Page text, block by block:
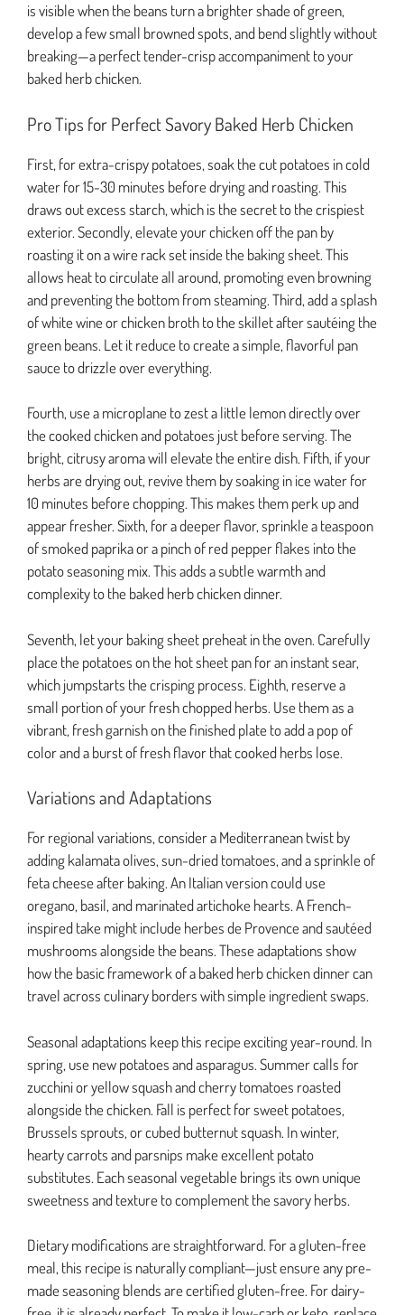
is visible when the beans turn a brighter shade of green,
develop a few small browned spots, and bend slightly without
breaking—a perfect tender-crisp accompaniment to your
baked herb chicken.
Pro Tips for Perfect Savory Baked Herb Chicken
First, for extra-crispy potatoes, soak the cut potatoes in cold
water for 15-30 minutes before drying and roasting. This
draws out excess starch, which is the secret to the crispiest
exterior. Secondly, elevate your chicken off the pan by
roasting it on a wire rack set inside the baking sheet. This
allows heat to circulate all around, promoting even browning
and preventing the bottom from steaming. Third, add a splash
of white wine or chicken broth to the skillet after sautéing the
green beans. Let it reduce to create a simple, flavorful pan
sauce to drizzle over everything.
Fourth, use a microplane to zest a little lemon directly over
the cooked chicken and potatoes just before serving. The
bright, citrusy aroma will elevate the entire dish. Fifth, if your
herbs are drying out, revive them by soaking in ice water for
10 minutes before chopping. This makes them perk up and
appear fresher. Sixth, for a deeper flavor, sprinkle a teaspoon
of smoked paprika or a pinch of red pepper flakes into the
potato seasoning mix. This adds a subtle warmth and
complexity to the baked herb chicken dinner.
Seventh, let your baking sheet preheat in the oven. Carefully
place the potatoes on the hot sheet pan for an instant sear,
which jumpstarts the crisping process. Eighth, reserve a
small portion of your fresh chopped herbs. Use them as a
vibrant, fresh garnish on the finished plate to add a pop of
color and a burst of fresh flavor that cooked herbs lose.
Variations and Adaptations
For regional variations, consider a Mediterranean twist by
adding kalamata olives, sun-dried tomatoes, and a sprinkle of
feta cheese after baking. An Italian version could use
oregano, basil, and marinated artichoke hearts. A French-
inspired take might include herbes de Provence and sautéed
mushrooms alongside the beans. These adaptations show
how the basic framework of a baked herb chicken dinner can
travel across culinary borders with simple ingredient swaps.
Seasonal adaptations keep this recipe exciting year-round. In
spring, use new potatoes and asparagus. Summer calls for
zucchini or yellow squash and cherry tomatoes roasted
alongside the chicken. Fall is perfect for sweet potatoes,
Brussels sprouts, or cubed butternut squash. In winter,
hearty carrots and parsnips make excellent potato
substitutes. Each seasonal vegetable brings its own unique
sweetness and texture to complement the savory herbs.
Dietary modifications are straightforward. For a gluten-free
meal, this recipe is naturally compliant—just ensure any pre-
made seasoning blends are certified gluten-free. For dairy-